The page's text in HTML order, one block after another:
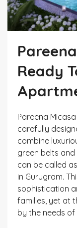
Ready
Pareena
carefully
combine
green belts
can be called
in Gurugram.
sophistication
families, yet at
by the needs of